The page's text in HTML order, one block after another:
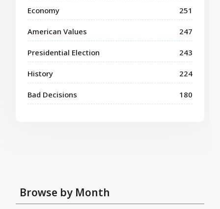
Economy 251
American Values 247
Presidential Election 243
History 224
Bad Decisions 180
Browse by Month